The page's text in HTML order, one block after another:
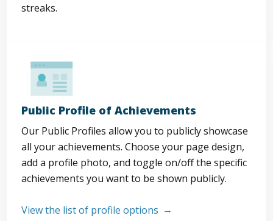
streaks.
Public Profile of Achievements
Our Public Profiles allow you to publicly showcase
all your achievements. Choose your page design,
add a profile photo, and toggle on/off the specific
achievements you want to be shown publicly.
View the list of profile options